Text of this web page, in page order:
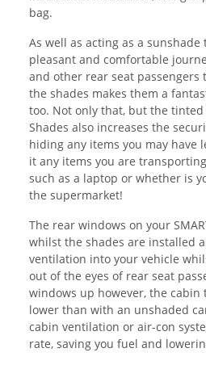
bag.
As well as acting as a sunshade
pleasant and comfortable
and other rear seat
the shades makes them a
too. Not only that, but the tinted
Shades also increases the
hiding any items you may have
it any items you are
such as a laptop or whether is
the supermarket!
The rear windows on your
whilst the shades are installed
ventilation into your vehicle
out of the eyes of rear seat
windows up however, the
lower than with an unshaded
cabin ventilation or air-con
rate, saving you fuel and